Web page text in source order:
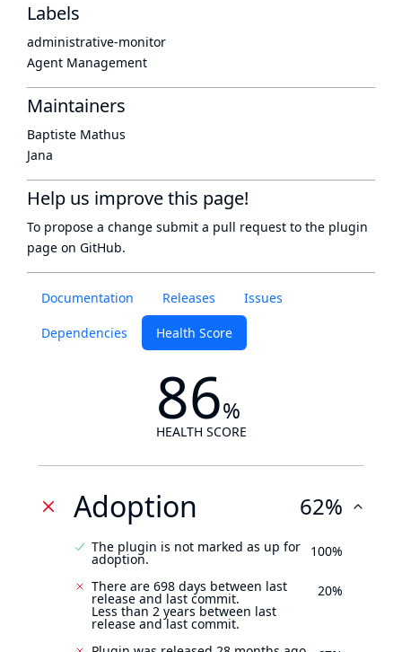
Documentation Releases Issues
Dependencies Health Score
86%
HEALTH SCORE
Adoption 62%
The plugin is not marked as up for
adoption. 100%
There are 698 days between last
release and last commit.
Less than 2 years between last
release and last commit.
20%
Labels
administrative-monitor
Agent Management
Maintainers
Baptiste Mathus
Jana
Help us improve this page!
To propose a change submit a pull request to the plugin
page on GitHub.